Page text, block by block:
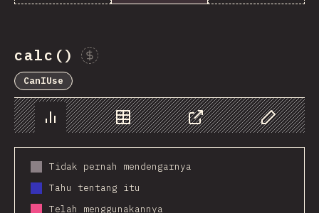
calc()
Sponsor This Chart
CanIUse
Chart Data Share Customize
Tidak pernah mendengarnya
Tahu tentang itu
Telah menggunakannya